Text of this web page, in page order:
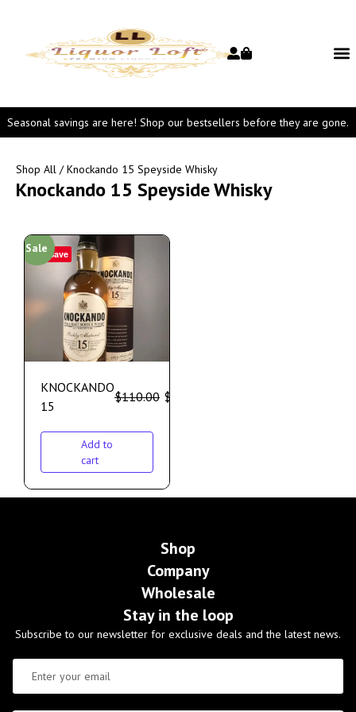
Seasonal savings are here! Shop our bestsellers before they are gone.
Shop All / Knockando 15 Speyside Whisky
Knockando 15 Speyside Whisky
Save
Sale
KNOCKANDO
15
$110.00 $
Add to
cart
Shop
Company
Wholesale
Stay in the loop
Subscribe to our newsletter for exclusive deals and the latest news.